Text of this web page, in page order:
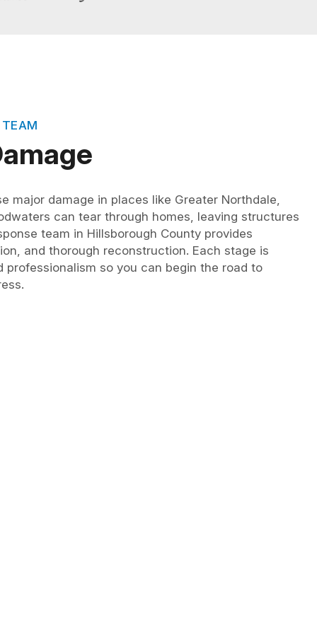
TEAM
major damage in places like Greater Northdale,
can tear through homes, leaving structures
team in Hillsborough County provides
and thorough reconstruction. Each stage is
professionalism so you can begin the road to